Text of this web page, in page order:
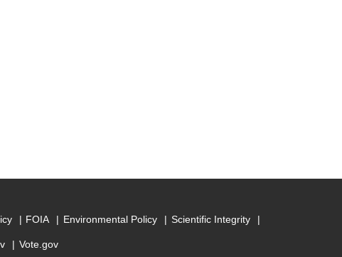
FOIA Environmental Policy Scientific Integrity
Vote.gov